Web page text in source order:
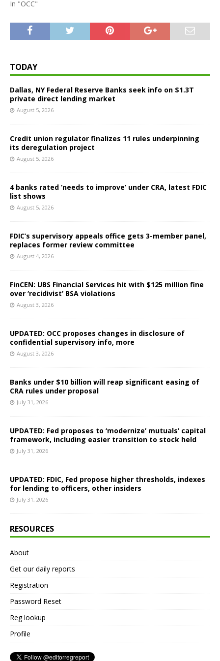
In "OCC"
TODAY
Dallas, NY Federal Reserve Banks seek info on $1.3T
private direct lending market
August 5, 2026
Credit union regulator finalizes 11 rules underpinning
its deregulation project
August 5, 2026
4 banks rated ‘needs to improve’ under CRA, latest FDIC
list shows
August 5, 2026
FDIC’s supervisory appeals office gets 3-member panel,
replaces former review committee
August 4, 2026
FinCEN: UBS Financial Services hit with $125 million fine
over ‘recidivist’ BSA violations
August 3, 2026
UPDATED: OCC proposes changes in disclosure of
confidential supervisory info, more
August 3, 2026
Banks under $10 billion will reap significant easing of
CRA rules under proposal
July 31, 2026
UPDATED: Fed proposes to ‘modernize’ mutuals’ capital
framework, including easier transition to stock held
July 31, 2026
UPDATED: FDIC, Fed propose higher thresholds, indexes
for lending to officers, other insiders
July 31, 2026
RESOURCES
About
Get our daily reports
Registration
Password Reset
Reg lookup
Profile